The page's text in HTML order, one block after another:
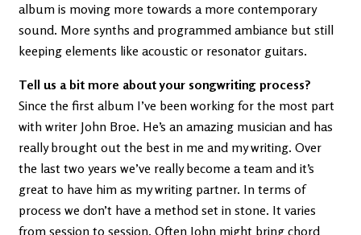
album is moving more towards a more contemporary
sound. More synths and programmed ambiance but still
keeping elements like acoustic or resonator guitars.
Tell us a bit more about your songwriting process?
Since the first album I’ve been working for the most part
with writer John Broe. He’s an amazing musician and has
really brought out the best in me and my writing. Over
the last two years we’ve really become a team and it’s
great to have him as my writing partner. In terms of
process we don’t have a method set in stone. It varies
from session to session. Often John might bring chord